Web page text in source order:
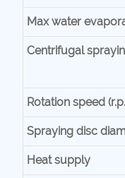
Max water
Centrifugal
Rotation speed
Spraying disc
Heat supply